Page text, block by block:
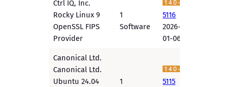
Ctrl IQ, Inc.
Rocky Linux 9
OpenSSL FIPS
Provider
1
Software
5116
2026-
01-06
Canonical Ltd.
Canonical Ltd.
Ubuntu 24.04
1
5115